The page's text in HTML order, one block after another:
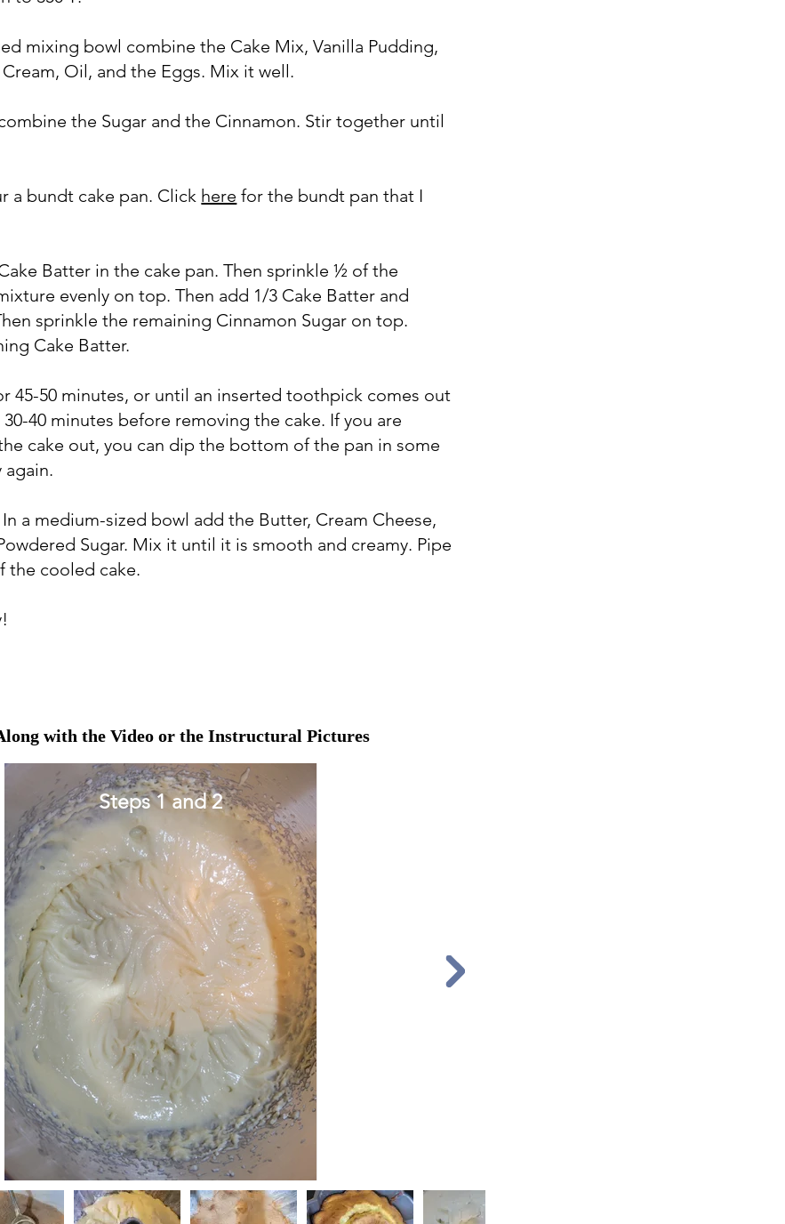
mixing bowl combine the Cake Mix, Vanilla Pudding,
Cream, Oil, and the Eggs. Mix it well.
the Sugar and the Cinnamon. Stir together until
a bundt cake pan. Click here for the bundt pan that I
Batter in the cake pan. Then sprinkle ½ of the
evenly on top. Then add 1/3 Cake Batter and
sprinkle the remaining Cinnamon Sugar on top.
Cake Batter.
45-50 minutes, or until an inserted toothpick comes out
40 minutes before removing the cake. If you are
cake out, you can dip the bottom of the pan in some
again.
a medium-sized bowl add the Butter, Cream Cheese,
Sugar. Mix it until it is smooth and creamy. Pipe
the cooled cake.
with the Video or the Instructural Pictures
Steps 1 and 2